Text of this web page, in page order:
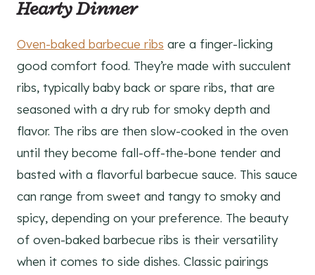
Hearty Dinner
Oven-baked barbecue ribs are a finger-licking
good comfort food. They’re made with succulent
ribs, typically baby back or spare ribs, that are
seasoned with a dry rub for smoky depth and
flavor. The ribs are then slow-cooked in the oven
until they become fall-off-the-bone tender and
basted with a flavorful barbecue sauce. This sauce
can range from sweet and tangy to smoky and
spicy, depending on your preference. The beauty
of oven-baked barbecue ribs is their versatility
when it comes to side dishes. Classic pairings